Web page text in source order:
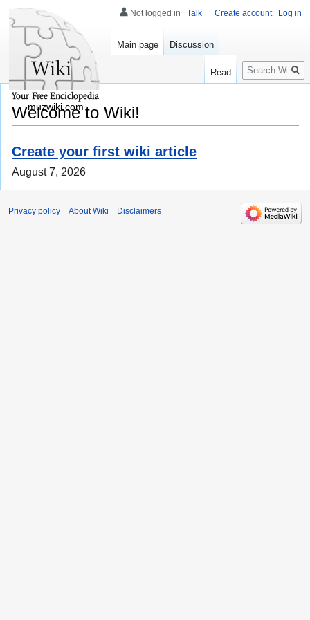
Welcome to Wiki!
Create your first wiki article
August 7, 2026
Not logged in Talk Create account Log in
Main page Discussion
Read
Search
muzwiki.com
Privacy policy About Wiki Disclaimers